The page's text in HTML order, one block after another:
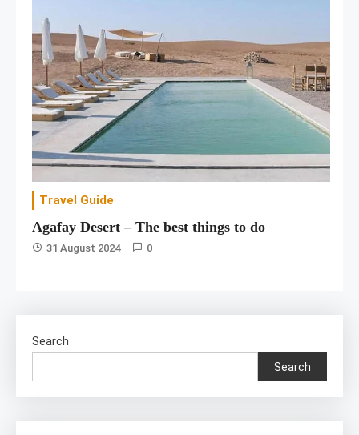
Travel Guide
Agafay Desert – The best things to do
31 August 2024 0
Search
Search